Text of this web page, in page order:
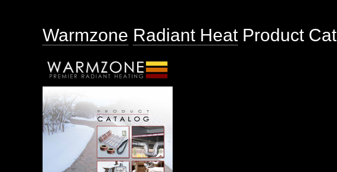
Warmzone Radiant HeatProduct